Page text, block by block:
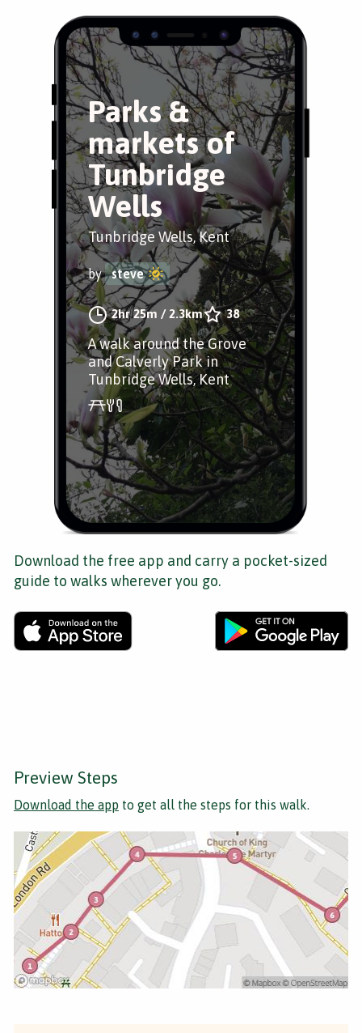
Parks &
markets of
Tunbridge
Wells
Tunbridge Wells, Kent
by steve
2hr 25m /2.3km 38
A walk around the Grove
and Calverly Park in
Tunbridge Wells, Kent
Download the free app and carry a pocket-sized
guide to walks wherever you go.
Preview Steps
Download the app to get all the steps for this walk.